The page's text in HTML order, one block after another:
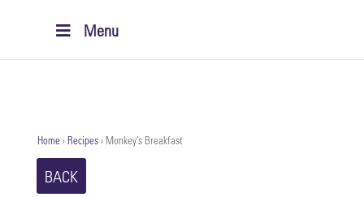
Menu
Home›Recipes› Monkey’s Breakfast
BACK